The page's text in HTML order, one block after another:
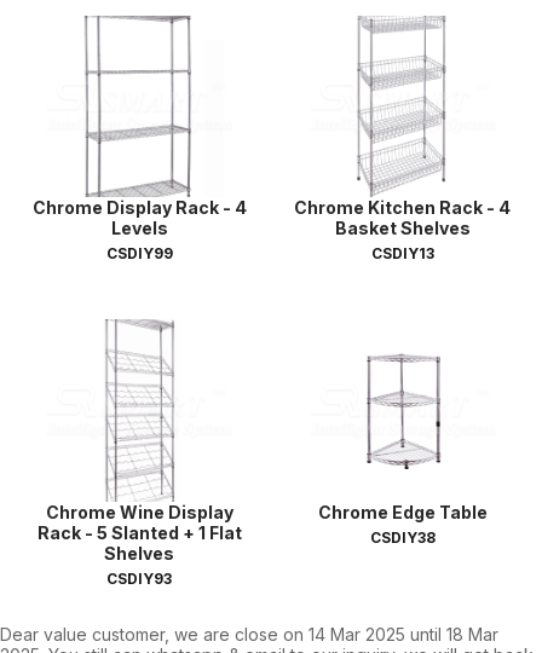
Chrome Display Rack - 4
Levels
CSDIY99
Chrome Kitchen Rack - 4
Basket Shelves
CSDIY13
Chrome Wine Display
Rack - 5 Slanted + 1 Flat
Shelves
CSDIY93
Chrome Edge Table
CSDIY38
Dear value customer, we are close on 14 Mar 2025 until 18 Mar